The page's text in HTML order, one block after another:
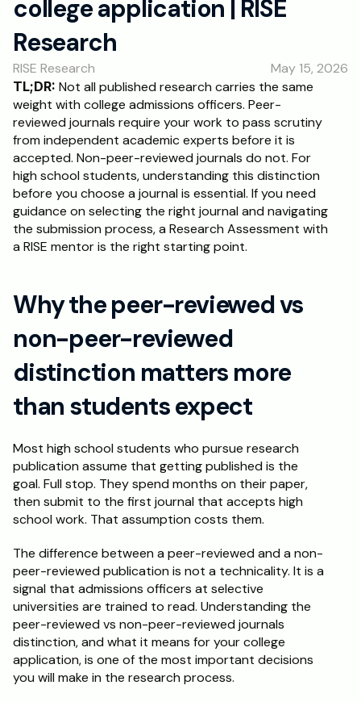
Students
Publications
Schedule a Call
RESOURCES
Blog
Careers
Docs
About
RISE Research
Oxbridge Tutoring
college application | RISE
Research
RISE Research May 15, 2026
TL;DR: Not all published research carries the same
weight with college admissions officers. Peer-
reviewed journals require your work to pass scrutiny
from independent academic experts before it is
accepted. Non-peer-reviewed journals do not. For
high school students, understanding this distinction
before you choose a journal is essential. If you need
guidance on selecting the right journal and navigating
the submission process, a Research Assessment with
a RISE mentor is the right starting point.
Why the peer-reviewed vs
non-peer-reviewed
distinction matters more
than students expect
Most high school students who pursue research
publication assume that getting published is the
goal. Full stop. They spend months on their paper,
then submit to the first journal that accepts high
school work. That assumption costs them.
The difference between a peer-reviewed and a non-
peer-reviewed publication is not a technicality. It is a
signal that admissions officers at selective
universities are trained to read. Understanding the
peer-reviewed vs non-peer-reviewed journals
distinction, and what it means for your college
application, is one of the most important decisions
you will make in the research process.